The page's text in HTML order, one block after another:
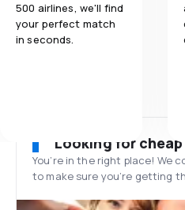
500 airlines, we'll find
your perfect match
in seconds.
Looking for
You’re in the right place! We
to make sure you’re getting